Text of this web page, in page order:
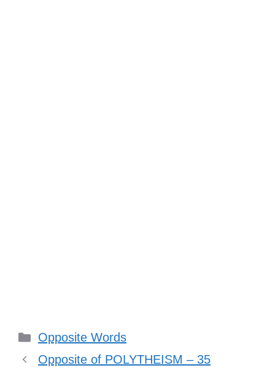
Categories
Opposite Words
Opposite of POLYTHEISM – 35